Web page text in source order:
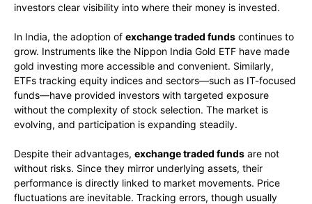
investors clear visibility into where their money is invested.
In India, the adoption of exchange traded funds continues to
grow. Instruments like the Nippon India Gold ETF have made
gold investing more accessible and convenient. Similarly,
ETFs tracking equity indices and sectors—such as IT-focused
funds—have provided investors with targeted exposure
without the complexity of stock selection. The market is
evolving, and participation is expanding steadily.
Despite their advantages, exchange traded funds are not
without risks. Since they mirror underlying assets, their
performance is directly linked to market movements. Price
fluctuations are inevitable. Tracking errors, though usually